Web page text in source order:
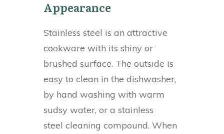
Appearance
Stainless steel is an attractive
cookware with its shiny or
brushed surface. The outside is
easy to clean in the dishwasher,
by hand washing with warm
sudsy water, or a stainless
steel cleaning compound. When